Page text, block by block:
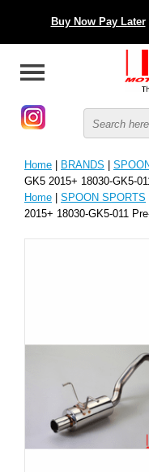
Buy Now Pay Later
Home | BRANDS |
GK5 2015+ 18030-GK5-
Home | SPOON SPORTS
2015+ 18030-GK5-011